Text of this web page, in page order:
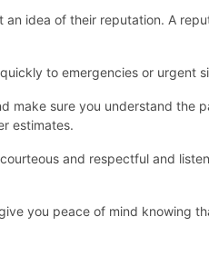
idea of their reputation. A
to emergencies or urgent
make sure you understand the
estimates.
and respectful and
you peace of mind knowing